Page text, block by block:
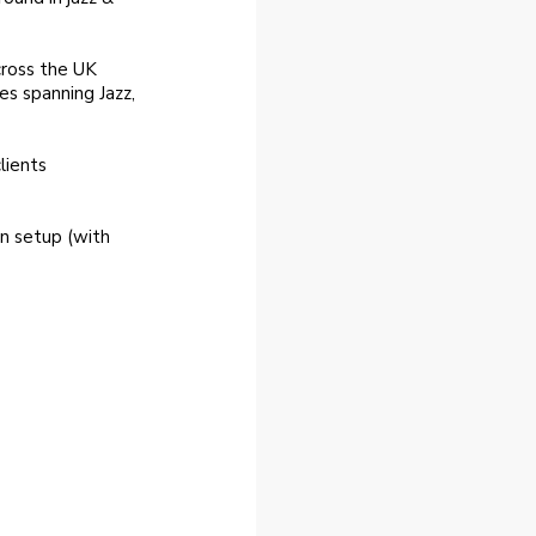
the UK
spanning Jazz,
setup (with